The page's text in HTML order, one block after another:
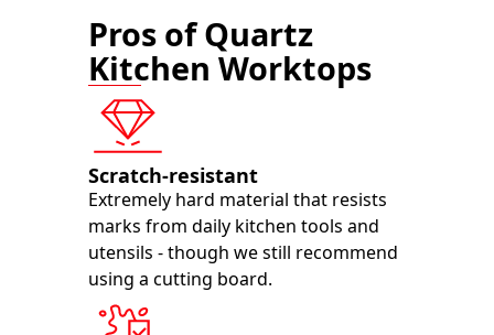
Pros of Quartz
Kitchen Worktops
Scratch-resistant
Extremely hard material that resists
marks from daily kitchen tools and
utensils - though we still recommend
using a cutting board.